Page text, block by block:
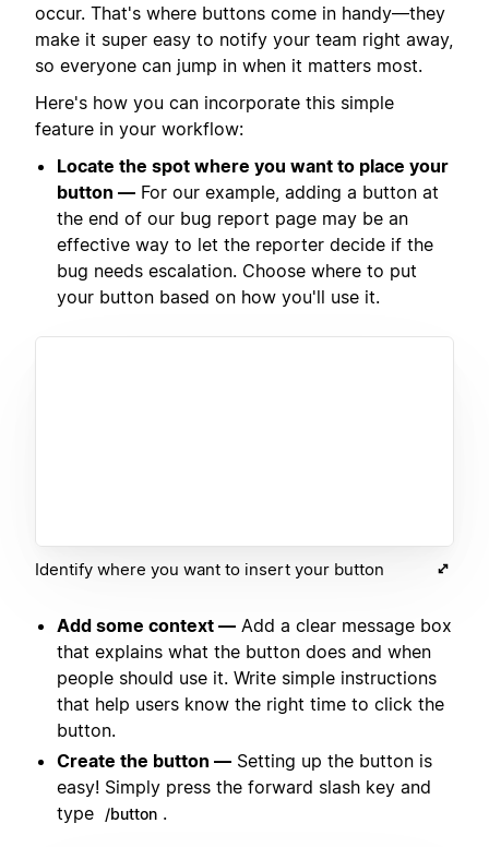
occur. That's where buttons come in handy—they
make it super easy to notify your team right away,
so everyone can jump in when it matters most.
Here's how you can incorporate this simple
feature in your workflow:
Locate the spot where you want to place your
button — For our example, adding a button at
the end of our bug report page may be an
effective way to let the reporter decide if the
bug needs escalation. Choose where to put
your button based on how you'll use it.
Identify where you want to insert your button
Add some context — Add a clear message box
that explains what the button does and when
people should use it. Write simple instructions
that help users know the right time to click the
button.
Create the button — Setting up the button is
easy! Simply press the forward slash key and
type
/button .